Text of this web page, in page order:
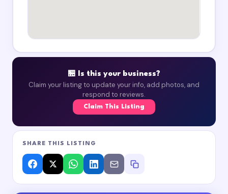
🏪 Is this your business?
Claim your listing to update your info, add photos, and
respond to reviews.
Claim This Listing
SHARE THIS LISTING